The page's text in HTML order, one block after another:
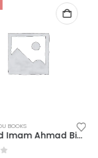
BOOKS
Musnad Imam Ahmad Bin Hanbal Urdu Complete